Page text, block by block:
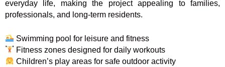
everyday life, making the project appealing to families,
professionals, and long-term residents.
Swimming pool for leisure and fitness
Fitness zones designed for daily workouts
Children’s play areas for safe outdoor activity